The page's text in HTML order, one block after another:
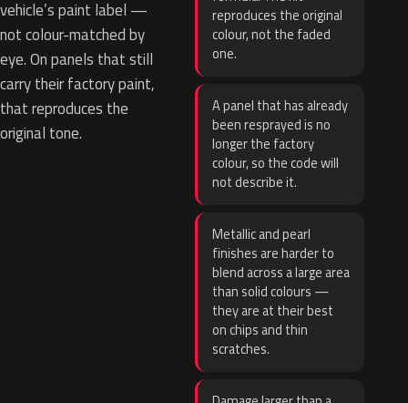
vehicle’s paint label —
not colour-matched by
eye. On panels that still
carry their factory paint,
that reproduces the
original tone.
reproduces the original
colour, not the faded
one.
A panel that has already
been resprayed is no
longer the factory
colour, so the code will
not describe it.
Metallic and pearl
finishes are harder to
blend across a large area
than solid colours —
they are at their best
on chips and thin
scratches.